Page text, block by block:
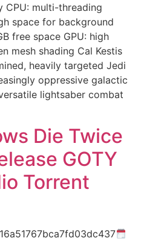
CPU: multi-threading
space for background
free space GPU: high
mesh shading Cal Kestis
heavily targeted Jedi
oppressive galactic
lightsaber combat
Die Twice
GOTY
Torrent